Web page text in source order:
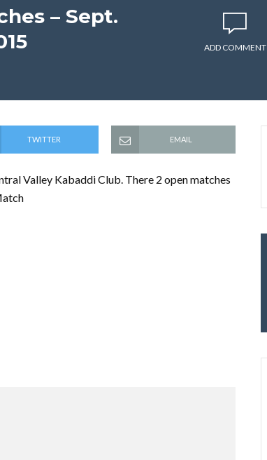
– Sept.
ADD COMMENT
TWITTER EMAIL
Valley Kabaddi Club. There 2 open matches